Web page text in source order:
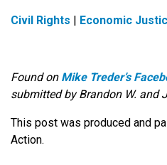
Civil Rights Economic
Found on Mike Treder’s
submitted by Brandon W. and
This post was produced and
Action.